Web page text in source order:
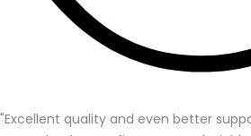
"Excellent quality and even better